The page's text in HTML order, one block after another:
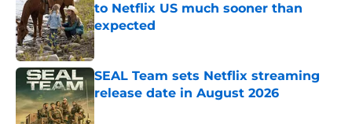
to Netflix US much sooner than
expected
Published by on Invalid Date
SEAL Team sets Netflix streaming
release date in August 2026
Published by on Invalid Date